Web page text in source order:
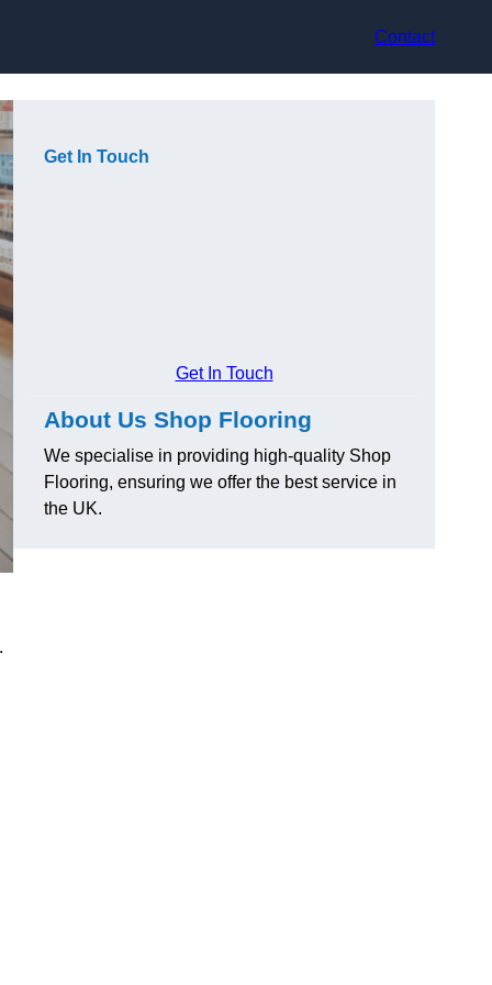
Contact
Get In Touch
Get In Touch
About Us Shop Flooring
We specialise in providing high-quality Shop
Flooring, ensuring we offer the best service in
the UK.